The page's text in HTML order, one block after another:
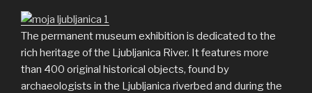
The permanent museum exhibition is dedicated to the
rich heritage of the Ljubljanica River. It features more
than 400 original historical objects, found by
archaeologists in the Ljubljanica riverbed and during the